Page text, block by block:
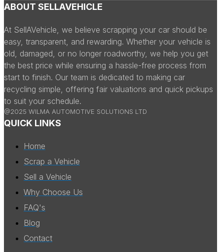
ABOUT SELLAVEHICLE
At SellAVehicle, we believe scrapping your car should be
easy, transparent, and rewarding. Whether your vehicle is
old, damaged, or no longer roadworthy, we help you get
the best price while ensuring a hassle-free process from
start to finish. Our team is dedicated to making car
recycling simple, offering fair valuations and quick pickups
to suit your schedule.
@2025 WILMA AUTOMOTIVE SOLUTIONS LTD
QUICK LINKS
Home
Scrap a Vehicle
Sell a Vehicle
Why Choose Us
FAQ's
Blog
Contact